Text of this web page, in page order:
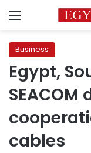
Menu
Business
Egypt,
cables